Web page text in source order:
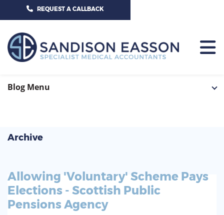
CALL US TODAY ON 01625 527351
REQUEST A CALLBACK
HOME
SERVICES
GP-PRACTICE
GP-FEDERATIONS
NEWS
CONTACT US
Archive
Allowing 'Voluntary' Scheme Pays
Elections - Scottish Public
Pensions Agency
Blog Menu